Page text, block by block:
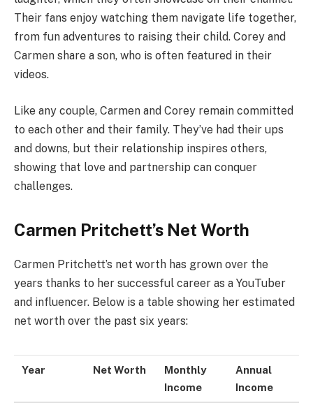
Their fans enjoy watching them navigate life together,
from fun adventures to raising their child. Corey and
Carmen share a son, who is often featured in their
videos.
Like any couple, Carmen and Corey remain committed
to each other and their family. They’ve had their ups
and downs, but their relationship inspires others,
showing that love and partnership can conquer
challenges.
Carmen Pritchett’s Net Worth
Carmen Pritchett’s net worth has grown over the
years thanks to her successful career as a YouTuber
and influencer. Below is a table showing her estimated
net worth over the past six years:
Year Net Worth
Monthly
Income
Annual
Income